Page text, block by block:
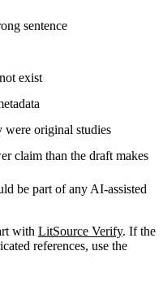
sentence
exist
were original studies
claim than the draft makes
be part of any AI-assisted
with LitSource Verify. If the
references, use the